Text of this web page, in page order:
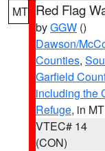
MT Red Flag
byGGW ()
Dawson/
Counties,
Garfield
including the
Refuge, in MT
VTEC# 14
(CON)